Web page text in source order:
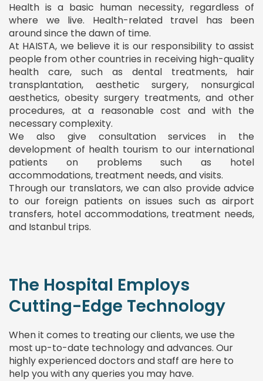
Health is a basic human necessity, regardless of
where we live. Health-related travel has been
around since the dawn of time.
At HAISTA, we believe it is our responsibility to assist
people from other countries in receiving high-quality
health care, such as dental treatments, hair
transplantation, aesthetic surgery, nonsurgical
aesthetics, obesity surgery treatments, and other
procedures, at a reasonable cost and with the
necessary complexity.
We also give consultation services in the
development of health tourism to our international
patients on problems such as hotel
accommodations, treatment needs, and visits.
Through our translators, we can also provide advice
to our foreign patients on issues such as airport
transfers, hotel accommodations, treatment needs,
and Istanbul trips.
The Hospital Employs
Cutting-Edge Technology
When it comes to treating our clients, we use the
most up-to-date technology and advances. Our
highly experienced doctors and staff are here to
help you with any queries you may have.